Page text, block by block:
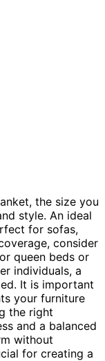
the size you
style. An ideal
for sofas,
consider
queen beds or
individuals, a
It is important
your furniture
the right
and a balanced
without
for creating a